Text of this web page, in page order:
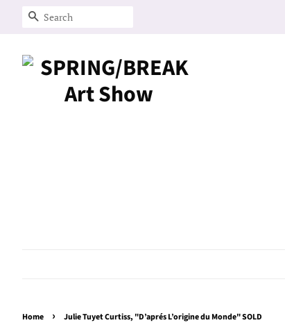
Search
Home › Julie Tuyet Curtiss, "D’aprés L’origine du Monde" SOLD